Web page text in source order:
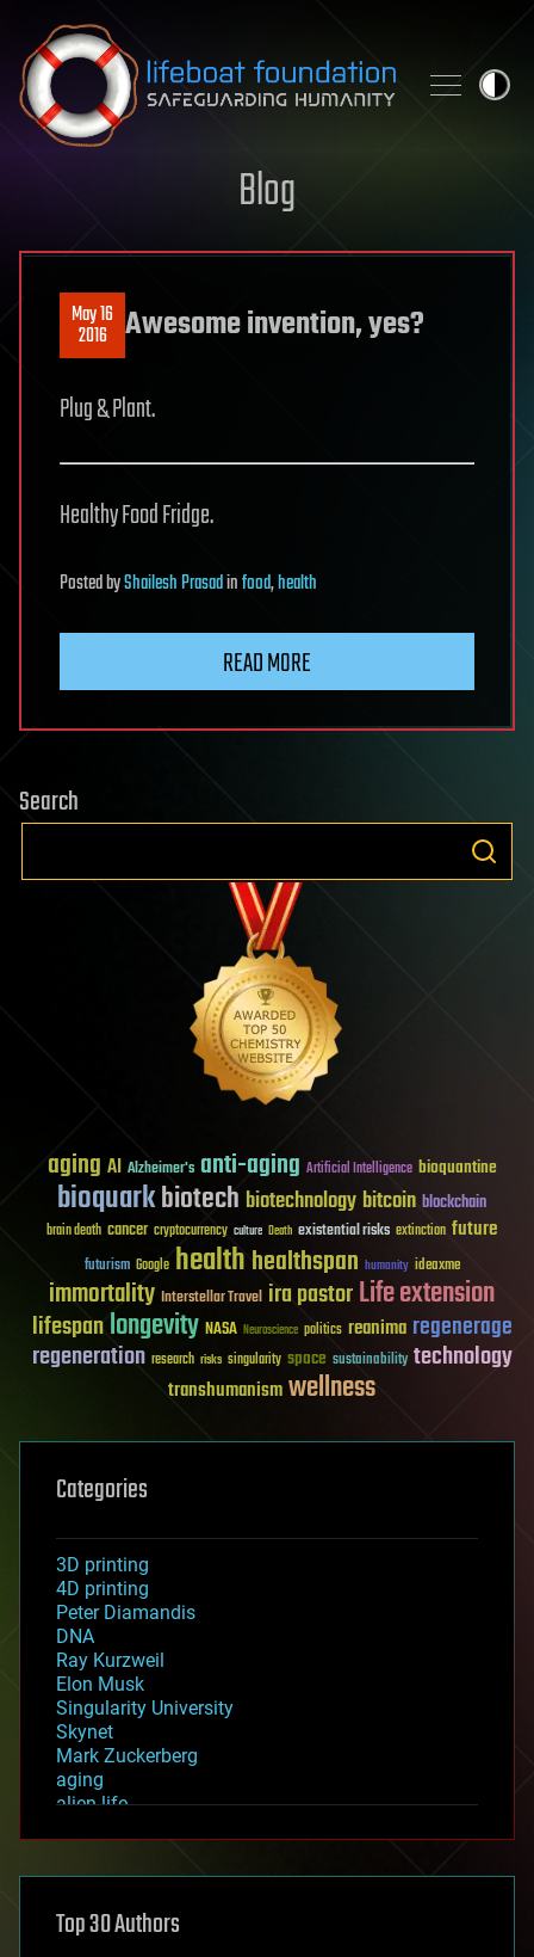
Skip to content
Blog
May 16
2016 Awesome invention, yes?
Plug & Plant.
Healthy Food Fridge.
PostedbyShailesh Prasadinfood,health
READ MORE
Search
aging AI Alzheimer's anti-aging Artificial Intelligence bioquantine
bioquarkbiotech biotechnology bitcoin blockchain
brain death cancer cryptocurrency culture Death existential risks extinction future
futurism Google healthhealthspan humanity ideaxme
immortality Interstellar Travel ira pastorLife extension
lifespanlongevity NASA Neuroscience politics reanima regenerage
regeneration research risks singularity space sustainability technology
transhumanismwellness
Categories
3D printing
4D printing
Peter Diamandis
DNA
Ray Kurzweil
Elon Musk
Singularity University
Skynet
Mark Zuckerberg
aging
alien life
asteroid/comet impacts
augmented reality
Top 30 Authors